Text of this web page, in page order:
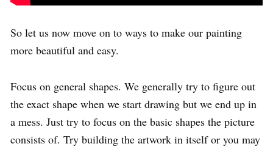
So let us now move on to ways to make our painting
more beautiful and easy.
Focus on general shapes. We generally try to figure out
the exact shape when we start drawing but we end up in
a mess. Just try to focus on the basic shapes the picture
consists of. Try building the artwork in itself or you may